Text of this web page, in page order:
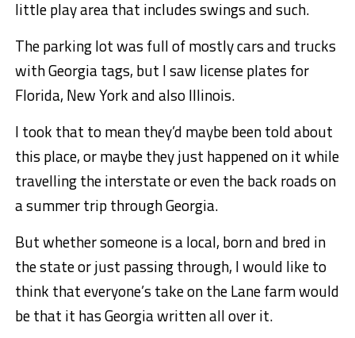
little play area that includes swings and such.
The parking lot was full of mostly cars and trucks
with Georgia tags, but I saw license plates for
Florida, New York and also Illinois.
I took that to mean they’d maybe been told about
this place, or maybe they just happened on it while
travelling the interstate or even the back roads on
a summer trip through Georgia.
But whether someone is a local, born and bred in
the state or just passing through, I would like to
think that everyone’s take on the Lane farm would
be that it has Georgia written all over it.